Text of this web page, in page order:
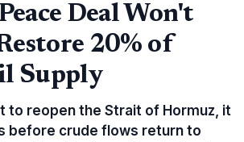
Deal Won't
20% of
Supply
to reopen the Strait of Hormuz, it
before crude flows return to